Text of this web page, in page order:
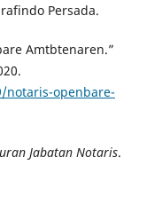
Persada.
Amtbtenaren.”
notaris-openbare-
Jabatan Notaris.